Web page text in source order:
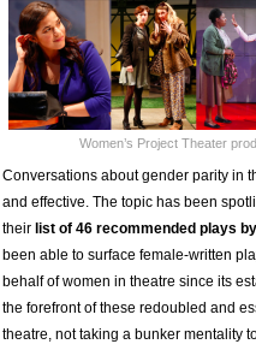
Women’s Project Theater
Conversations about gender parity in
and effective. The topic has been
their list of 46 recommended plays
been able to surface female-written
behalf of women in theatre since its
the forefront of these redoubled and
theatre, not taking a bunker mentality